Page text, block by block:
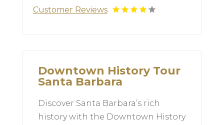
Customer Reviews
Downtown History Tour
Santa Barbara
Discover Santa Barbara’s rich
history with the Downtown History